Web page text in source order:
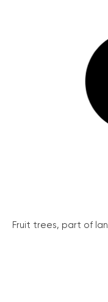
Fruit trees, part of